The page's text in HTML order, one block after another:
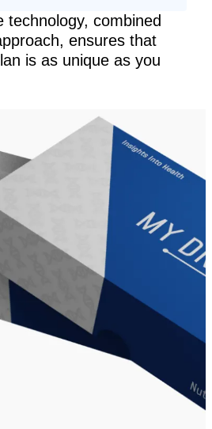
technology, combined
ensures that
is as unique as you